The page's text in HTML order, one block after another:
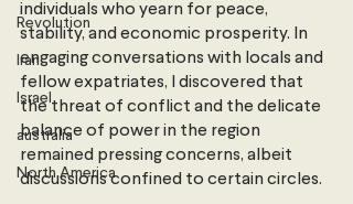
Revolution
Iran
Israel
australia
North America
individuals who yearn for peace,
stability, and economic prosperity. In
engaging conversations with locals and
fellow expatriates, I discovered that
the threat of conflict and the delicate
balance of power in the region
remained pressing concerns, albeit
discussions confined to certain circles.